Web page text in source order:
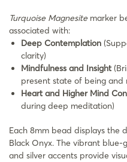
Turquoise Magnesite marker
associated with:
Deep Contemplation
clarity)
Mindfulness and Insight
present state of being and
Heart and Higher Mind
during deep meditation)
Each 8mm bead displays the
Black Onyx. The vibrant blue-
and silver accents provide